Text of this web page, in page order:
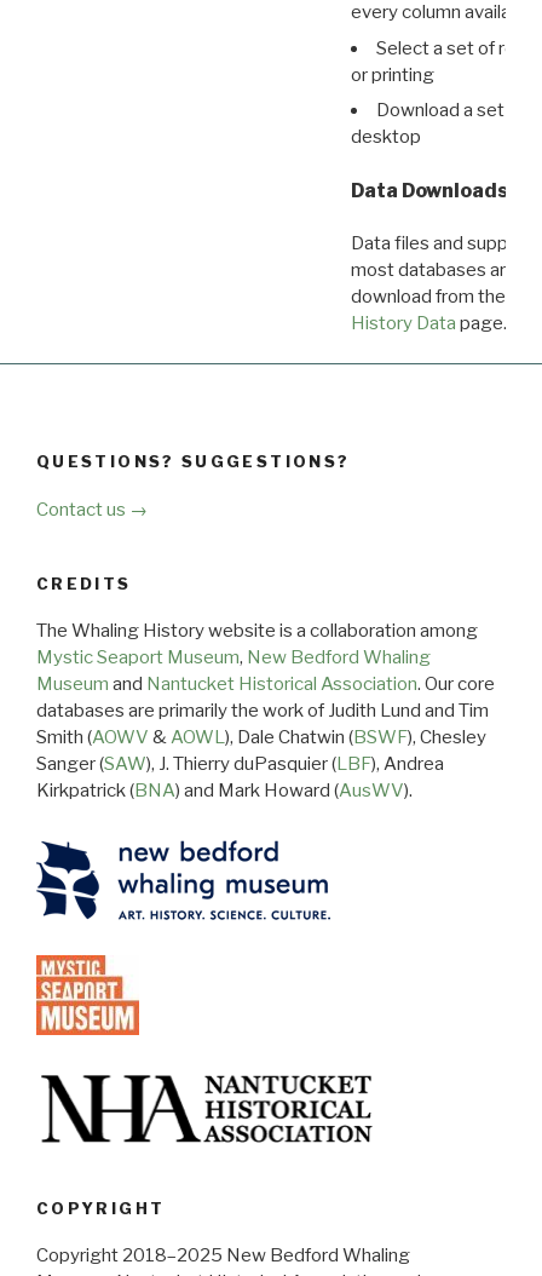
every column available
Select a set of
or printing
Download a set of
desktop
Data Downloads
Data files and
most databases are
download from the
History Data page.
QUESTIONS? SUGGESTIONS?
Contact us →
CREDITS
The Whaling History website is a collaboration among
Mystic Seaport Museum, New Bedford Whaling
Museum and Nantucket Historical Association. Our core
databases are primarily the work of Judith Lund and Tim
Smith (AOWV &AOWL), Dale Chatwin (BSWF), Chesley
Sanger (SAW), J. Thierry duPasquier (LBF), Andrea
Kirkpatrick (BNA) and Mark Howard (AusWV).
COPYRIGHT
Copyright 2018–2025 New Bedford Whaling